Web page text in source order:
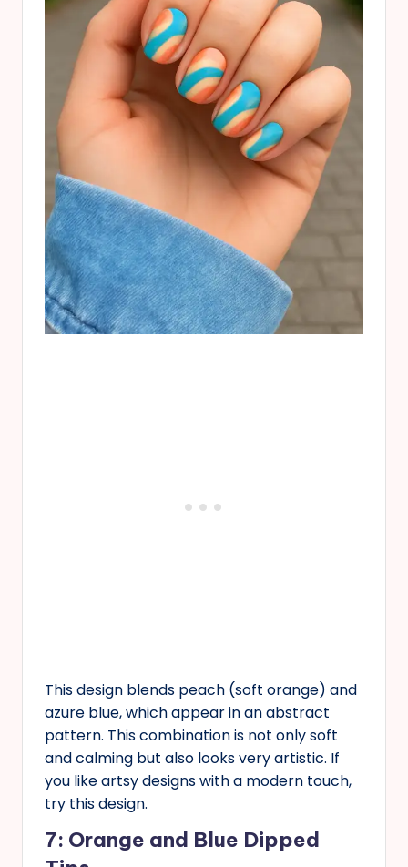
This design blends peach (soft orange) and
azure blue, which appear in an abstract
pattern. This combination is not only soft
and calming but also looks very artistic. If
you like artsy designs with a modern touch,
try this design.
7: Orange and Blue Dipped